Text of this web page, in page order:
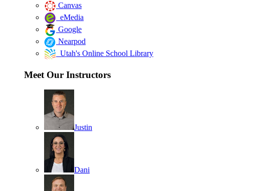
Canvas
eMedia
Google
Nearpod
Utah's Online School Library
Meet Our Instructors
Justin
Dani